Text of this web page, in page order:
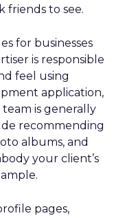
friends to see.
for businesses
is responsible
feel using
application,
is generally
recommending
albums, and
your client’s
pages,